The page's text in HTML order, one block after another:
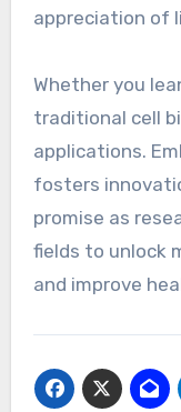
appreciation of
Whether you
traditional cell
applications.
fosters
promise as
fields to unlock
and improve